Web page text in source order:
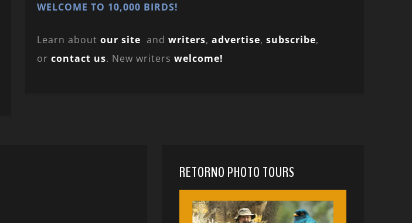
WELCOME TO 10,000 BIRDS!
Learn about our site and writers, advertise, subscribe,
or contact us. New writers welcome!
RETORNO PHOTO TOURS